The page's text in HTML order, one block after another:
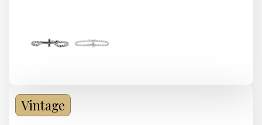
Vintage